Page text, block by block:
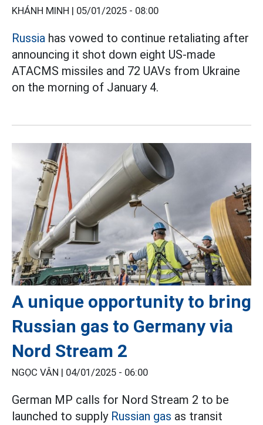
KHÁNH MINH | 05/01/2025 - 08:00
Russia has vowed to continue retaliating after
announcing it shot down eight US-made
ATACMS missiles and 72 UAVs from Ukraine
on the morning of January 4.
A unique opportunity to bring
Russian gas to Germany via
Nord Stream 2
NGỌC VÂN | 04/01/2025 - 06:00
German MP calls for Nord Stream 2 to be
launched to supply Russian gas as transit